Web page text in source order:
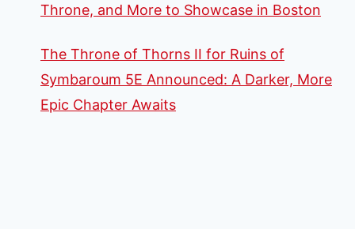
Throne, and More to Showcase in Boston
The Throne of Thorns II for Ruins of
Symbaroum 5E Announced: A Darker, More
Epic Chapter Awaits